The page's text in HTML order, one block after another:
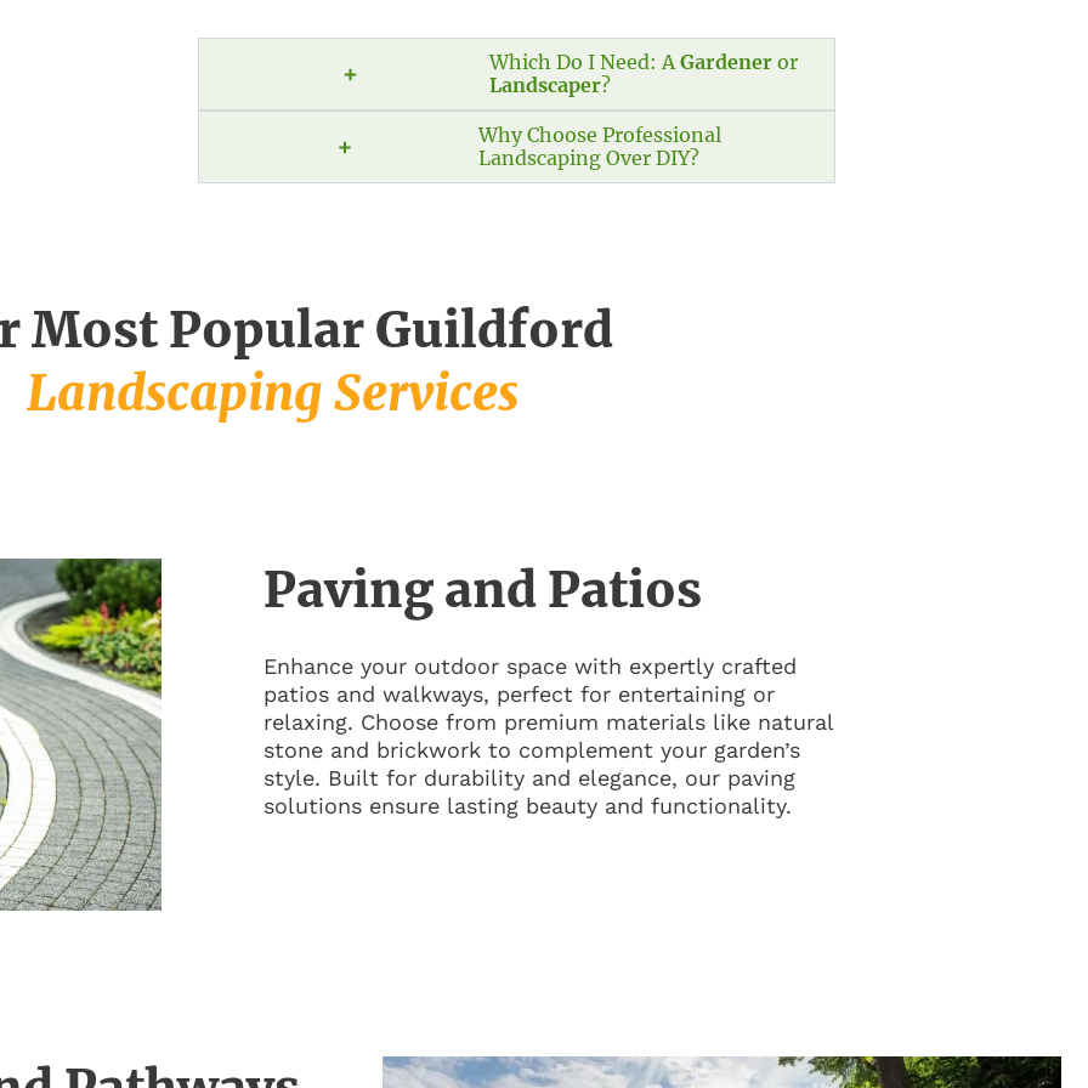
Which Do I Need: AGardener or
Landscaper?
Why Choose Professional
Landscaping Over DIY?
Most Popular Guildford
Landscaping Services
Paving and Patios
Enhance your outdoor space with expertly crafted
patios and walkways, perfect for entertaining or
relaxing. Choose from premium materials like natural
stone and brickwork to complement your garden’s
style. Built for durability and elegance, our paving
solutions ensure lasting beauty and functionality.